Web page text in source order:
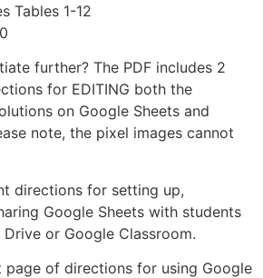
Tables 1-12
further? The PDF includes 2
for EDITING both the
on Google Sheets and
note, the pixel images cannot
directions for setting up,
Google Sheets with students
or Google Classroom.
of directions for using Google